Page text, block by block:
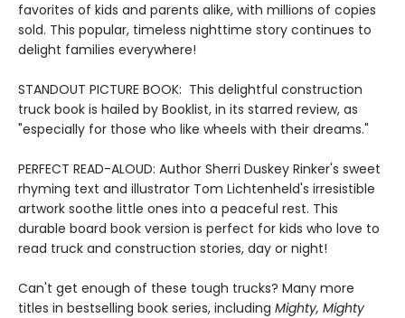
favorites of kids and parents alike, with millions of copies
sold. This popular, timeless nighttime story continues to
delight families everywhere!
STANDOUT PICTURE BOOK: This delightful construction
truck book is hailed by Booklist, in its starred review, as
"especially for those who like wheels with their dreams."
PERFECT READ-ALOUD: Author Sherri Duskey Rinker's sweet
rhyming text and illustrator Tom Lichtenheld's irresistible
artwork soothe little ones into a peaceful rest. This
durable board book version is perfect for kids who love to
read truck and construction stories, day or night!
Can't get enough of these tough trucks? Many more
titles in bestselling book series, including Mighty, Mighty